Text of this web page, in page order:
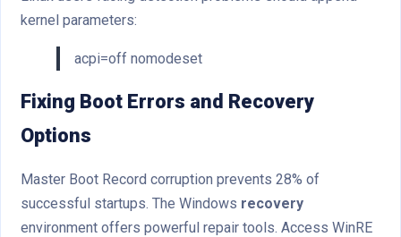
kernel parameters:
acpi=off nomodeset
Fixing Boot Errors and Recovery
Options
Master Boot Record corruption prevents 28% of
successful startups. The Windows recovery
environment offers powerful repair tools. Access WinRE